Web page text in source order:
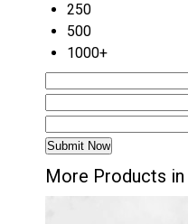
250
500
1000+
More Products